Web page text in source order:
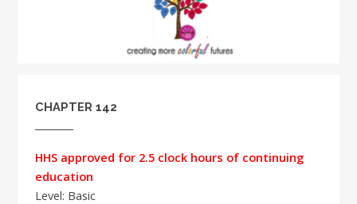
CHAPTER 142
HHS approved for 2.5 clock hours of continuing
education
Level: Basic